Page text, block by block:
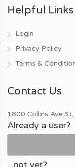
Helpful Links
Login
Privacy Policy
Terms &
Contact Us
1800 Collins Ave
Already a user?
...not yet?